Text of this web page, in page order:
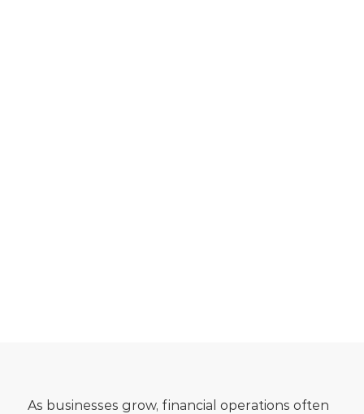
As businesses grow, financial operations often